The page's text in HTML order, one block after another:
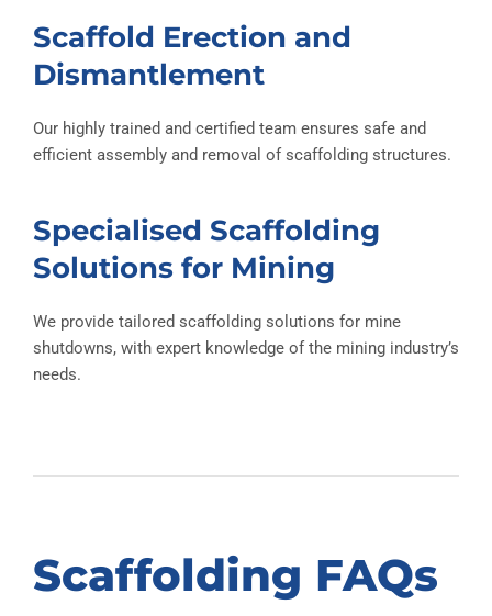
Scaffold Erection and
Dismantlement
Our highly trained and certified team ensures safe and
efficient assembly and removal of scaffolding structures.
Specialised Scaffolding
Solutions for Mining
We provide tailored scaffolding solutions for mine
shutdowns, with expert knowledge of the mining industry’s
needs.
Scaffolding FAQs